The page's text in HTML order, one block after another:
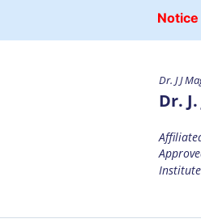
Notice
Dr. J J
Dr.
Institute